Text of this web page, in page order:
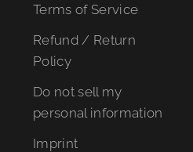
Terms of Service
Refund / Return
Policy
Do not sell my
personal information
Imprint